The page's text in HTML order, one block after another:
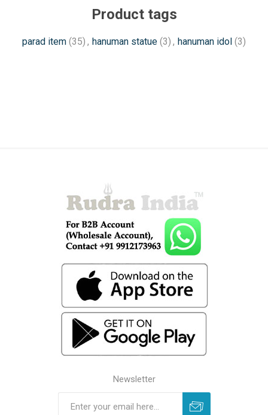
Product tags
parad item (35) , hanuman statue (3) , hanuman idol (3)
Newsletter